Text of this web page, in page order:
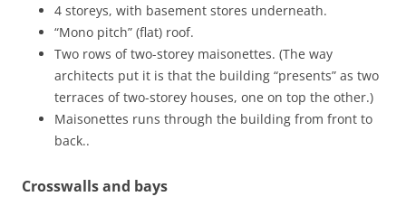
4 storeys, with basement stores underneath.
“Mono pitch” (flat) roof.
Two rows of two-storey maisonettes. (The way
architects put it is that the building “presents” as two
terraces of two-storey houses, one on top the other.)
Maisonettes runs through the building from front to
back..
Crosswalls and bays